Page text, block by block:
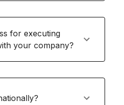
for executing
your company?